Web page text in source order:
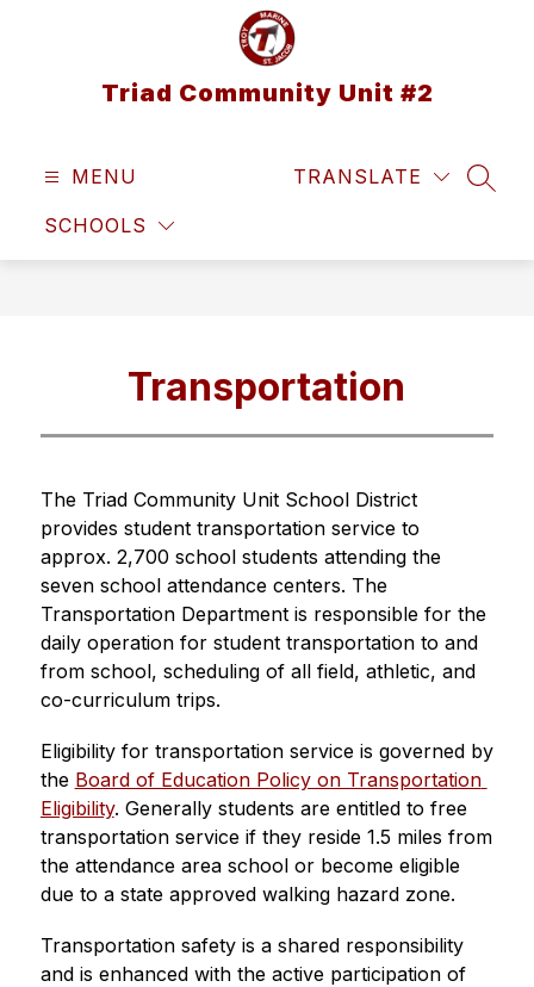
Triad Community Unit #2
MENU
SCHOOLS
TRANSLATE
Transportation
The Triad Community Unit School District
provides student transportation service to
approx. 2,700 school students attending the
seven school attendance centers. The
Transportation Department is responsible for the
daily operation for student transportation to and
from school, scheduling of all field, athletic, and
co-curriculum trips.
Eligibility for transportation service is governed by
the Board of Education Policy on Transportation
Eligibility. Generally students are entitled to free
transportation service if they reside 1.5 miles from
the attendance area school or become eligible
due to a state approved walking hazard zone.
Transportation safety is a shared responsibility
and is enhanced with the active participation of